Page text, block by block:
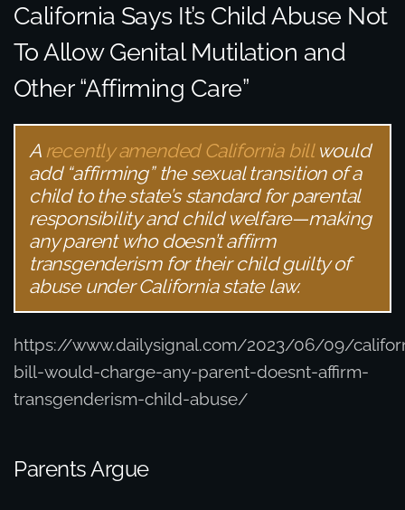
California Says It’s Child Abuse Not
To Allow Genital Mutilation and
Other “Affirming Care”
A recently amended California billwould
add “affirming” the sexual transition of a
child to the state’s standard for parental
responsibility and child welfare—making
any parent who doesn’t affirm
transgenderism for their child guilty of
abuse under California state law.
https://www.dailysignal.com/2023/06/09/
bill-would-charge-any-parent-doesnt-affirm-
transgenderism-child-abuse/
Parents Argue